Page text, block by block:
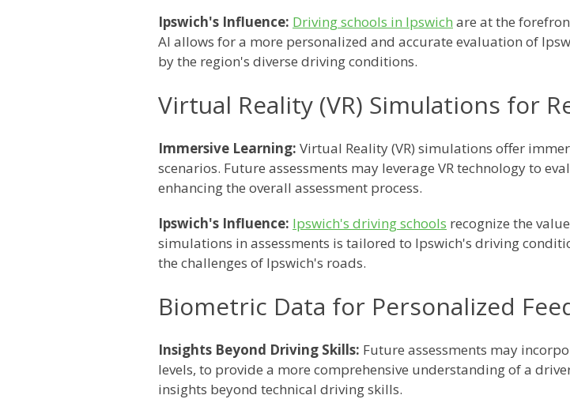
Ipswich's Influence: Driving schools in Ipswich are at the
AI allows for a more personalized and accurate evaluation of
by the region's diverse driving conditions.
Virtual Reality (VR) Simulations for
Immersive Learning: Virtual Reality (VR) simulations offer
scenarios. Future assessments may leverage VR technology to
enhancing the overall assessment process.
Ipswich's Influence: Ipswich's driving schools recognize the
simulations in assessments is tailored to Ipswich's driving
the challenges of Ipswich's roads.
Biometric Data for Personalized
Insights Beyond Driving Skills: Future assessments may
levels, to provide a more comprehensive understanding of a
insights beyond technical driving skills.